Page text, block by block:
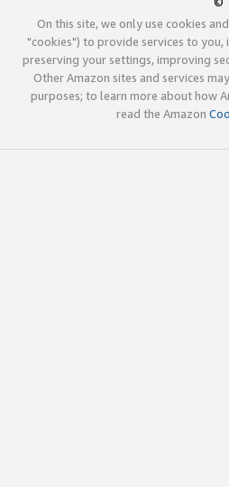
On this site, we only use cookies
"cookies") to provide services to you,
preserving your settings, improving
Other Amazon sites and services
purposes; to learn more about how
read the Amazon